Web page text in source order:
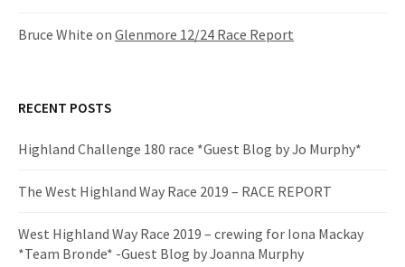
Bruce White on Glenmore 12/24 Race Report
RECENT POSTS
Highland Challenge 180 race *Guest Blog by Jo Murphy*
The West Highland Way Race 2019 – RACE REPORT
West Highland Way Race 2019 – crewing for Iona Mackay
*Team Bronde* -Guest Blog by Joanna Murphy